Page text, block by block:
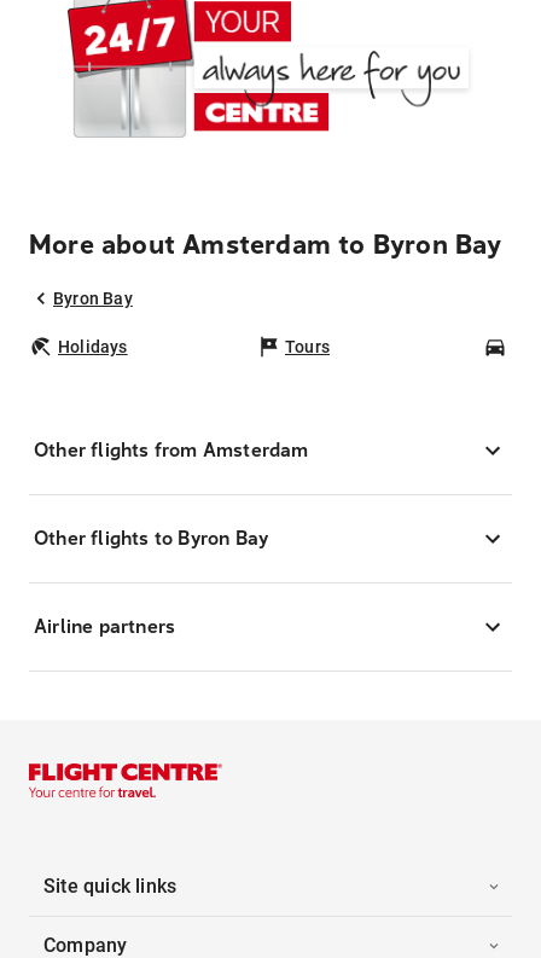
More about Amsterdam to Byron Bay
Byron Bay
Holidays Tours
Other flights from Amsterdam
Other flights to Byron Bay
Airline partners
Site quick links
Company